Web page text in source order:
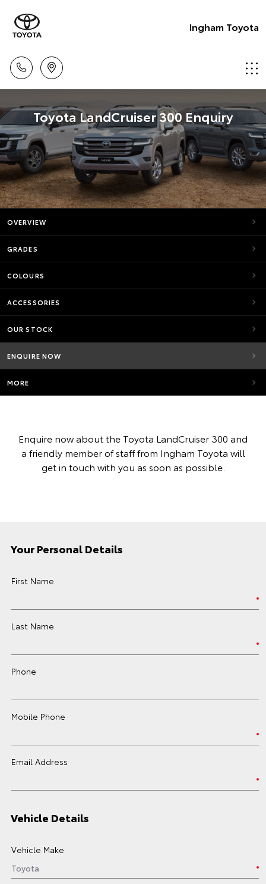
Ingham Toyota
Toyota LandCruiser 300 Enquiry
OVERVIEW
GRADES
COLOURS
ACCESSORIES
OUR STOCK
ENQUIRE NOW
MORE
Enquire now about the Toyota LandCruiser 300 and
a friendly member of staff from Ingham Toyota will
get in touch with you as soon as possible.
Your Personal Details
First Name
Last Name
Phone
Mobile Phone
Email Address
Vehicle Details
Vehicle Make